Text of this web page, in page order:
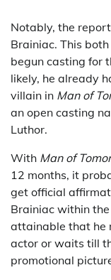
Notably, the
Brainiac. This
begun casting for
likely, he already
villain in Man of
an open casting
Luthor.
With Man of
12 months, it
get official
Brainiac within the
attainable that he
actor or waits till
promotional